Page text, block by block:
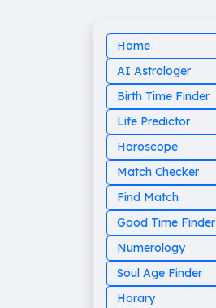
Home
AI Astrologer
Birth Time Finder
Life Predictor
Horoscope
Match Checker
Find Match
Good Time Finder
Numerology
Soul Age Finder
Horary